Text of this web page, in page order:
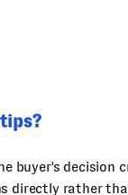
buyer's decision
directly rather